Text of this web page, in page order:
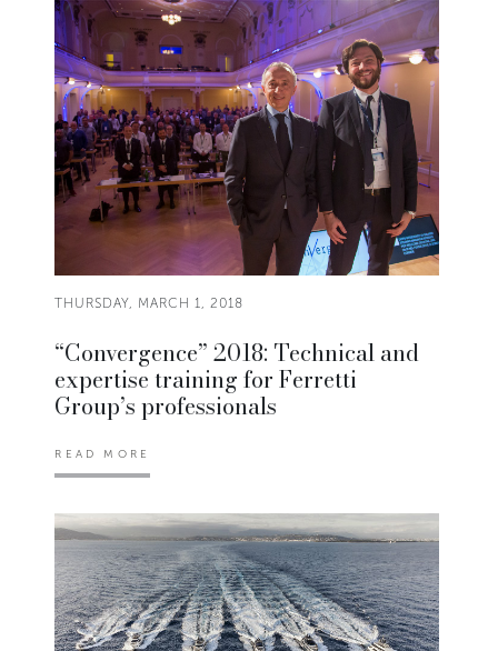
THURSDAY, MARCH 1, 2018
“Convergence” 2018: Technical and
expertise training for Ferretti
Group’s professionals
READ MORE